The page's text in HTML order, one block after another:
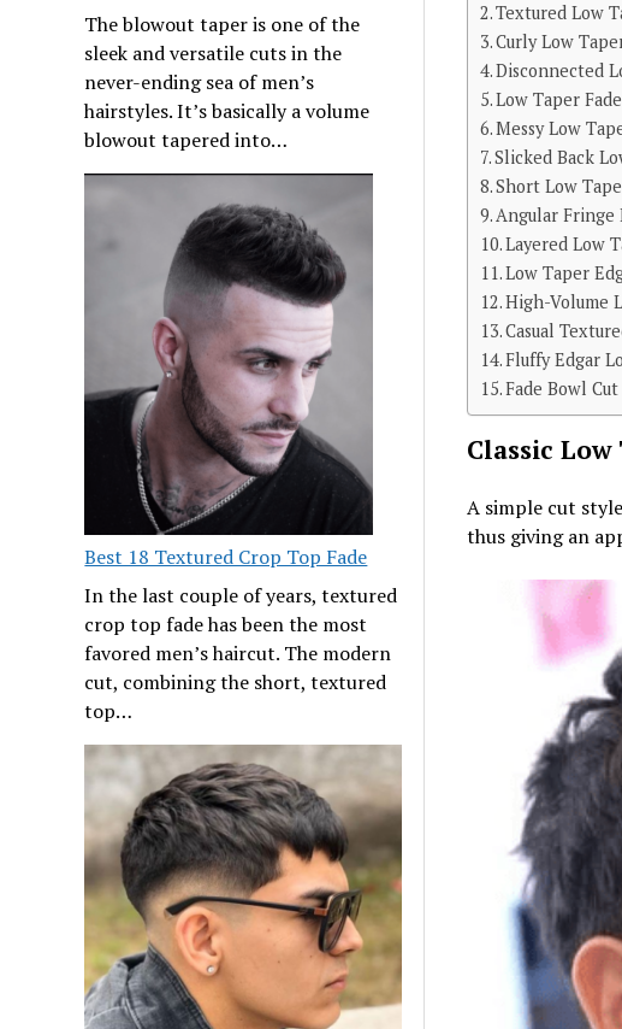
The blowout taper is one of the
sleek and versatile cuts in the
never-ending sea of men’s
hairstyles. It’s basically a volume
blowout tapered into…
Best 18 Textured Crop Top Fade
In the last couple of years, textured
crop top fade has been the most
favored men’s haircut. The modern
cut, combining the short, textured
top…
Textured Low
Curly Low
Disconnected
Low Taper
Messy Low
Slicked Back
Short Low
Angular Fringe
Layered Low
Low Taper
High-Volume
Casual
Fluffy Edgar
Fade Bowl
Classic
A simple cut
thus giving an